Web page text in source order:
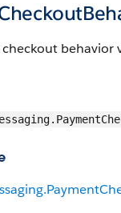
behavior